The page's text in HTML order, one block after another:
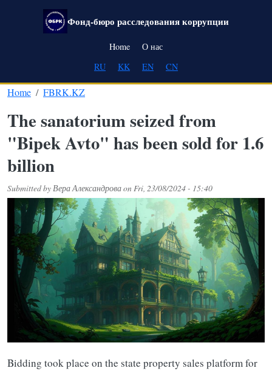
Skip to main content
Фонд-бюро расследования коррупции
Main navigation
Home
О нас
RU
KK EN CN
Home FBRK.KZ
The sanatorium seized from
"Bipek Avto" has been sold for 1.6
billion
Submitted byВера АлександроваonFri, 23/08/2024 - 15:40
Bidding took place on the state property sales platform for